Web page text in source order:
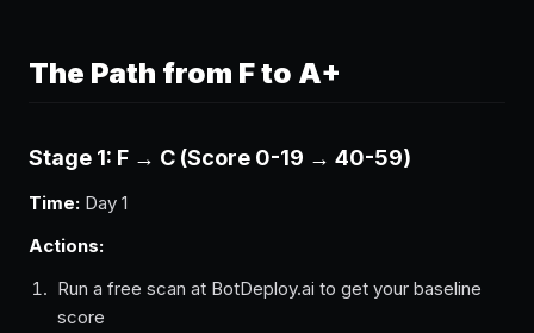
The Path from F to A+
Stage 1: F → C (Score 0-19 → 40-59)
Time: Day 1
Actions:
Run a free scan at BotDeploy.ai to get your baseline
score